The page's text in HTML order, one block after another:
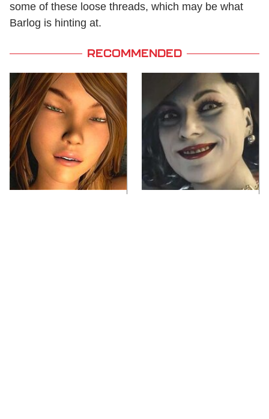
some of these loose threads, which may be what
Barlog is hinting at.
RECOMMENDED